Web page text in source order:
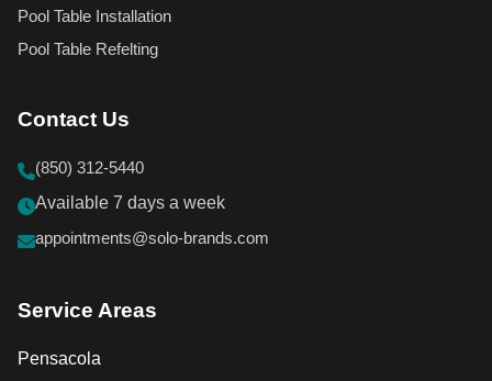
Pool Table Installation
Pool Table Refelting
Contact Us
(850) 312-5440
Available 7 days a week
appointments@solo-brands.com
Service Areas
Pensacola